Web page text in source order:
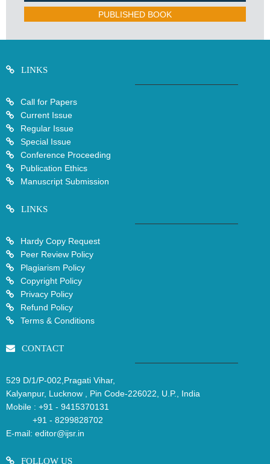
PUBLISHED BOOK
LINKS
Call for Papers
Current Issue
Regular Issue
Special Issue
Conference Proceeding
Publication Ethics
Manuscript Submission
LINKS
Hardy Copy Request
Peer Review Policy
Plagiarism Policy
Copyright Policy
Privacy Policy
Refund Policy
Terms & Conditions
CONTACT
529 D/1/P-002,Pragati Vihar,
Kalyanpur, Lucknow , Pin Code-226022, U.P., India
Mobile : +91 - 9415370131
+91 - 8299828702
E-mail: editor@ijsr.in
FOLLOW US